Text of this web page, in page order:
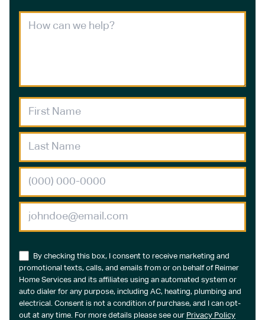
By checking this box, I consent to receive marketing and
promotional texts, calls, and emails from or on behalf of Reimer
Home Services and its affiliates using an automated system or
auto dialer for any purpose, including AC, heating, plumbing and
electrical. Consent is not a condition of purchase, and I can opt-
out at any time. For more details please see our Privacy Policy